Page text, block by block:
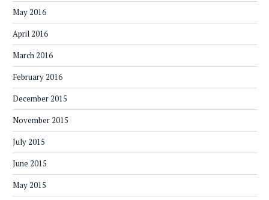
May 2016
April 2016
March 2016
February 2016
December 2015
November 2015
July 2015
June 2015
May 2015